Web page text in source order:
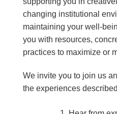
changing institutional
maintaining your well-
you with resources,
practices to maximize or
We invite you to join us
the experiences